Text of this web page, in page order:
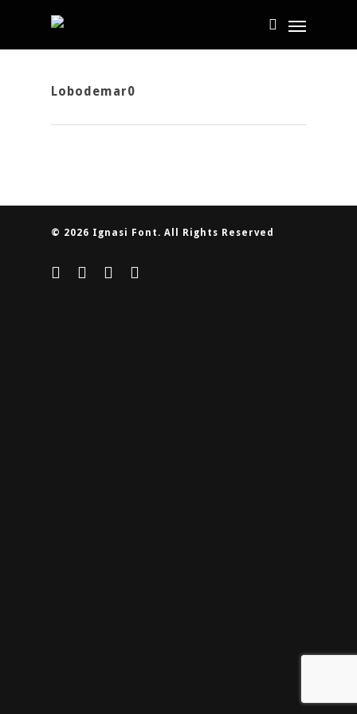
Lobodemar0
© 2026 Ignasi Font. All Rights Reserved